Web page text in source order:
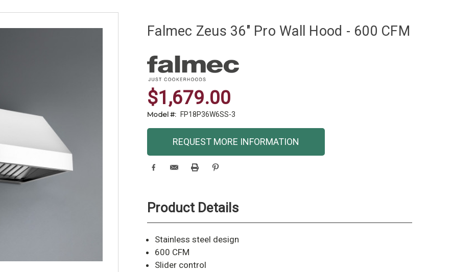
Falmec Zeus 36" Pro Wall Hood - 600 CFM
$1,679.00
Model #: FP18P36W6SS-3
Current
REQUEST MORE INFORMATION
Product Details
Stainless steel design
600 CFM
Slider control